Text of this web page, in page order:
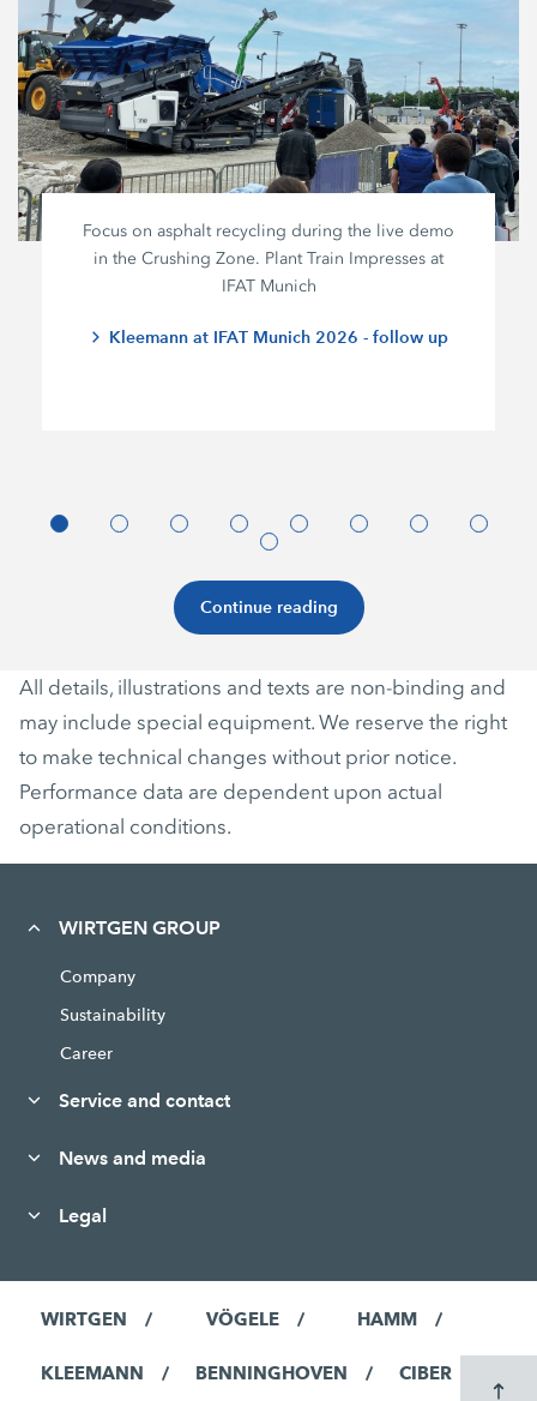
Focus on asphalt recycling during the live demo
in the Crushing Zone. Plant Train Impresses at
IFAT Munich
Kleemann at IFAT Munich 2026 - follow up
Continue reading
All details, illustrations and texts are non-binding and
may include special equipment. We reserve the right
to make technical changes without prior notice.
Performance data are dependent upon actual
operational conditions.
WIRTGEN GROUP
Company
Sustainability
Career
Service and contact
News and media
Legal
WIRTGEN VÖGELE HAMM
KLEEMANN BENNINGHOVEN CIBER